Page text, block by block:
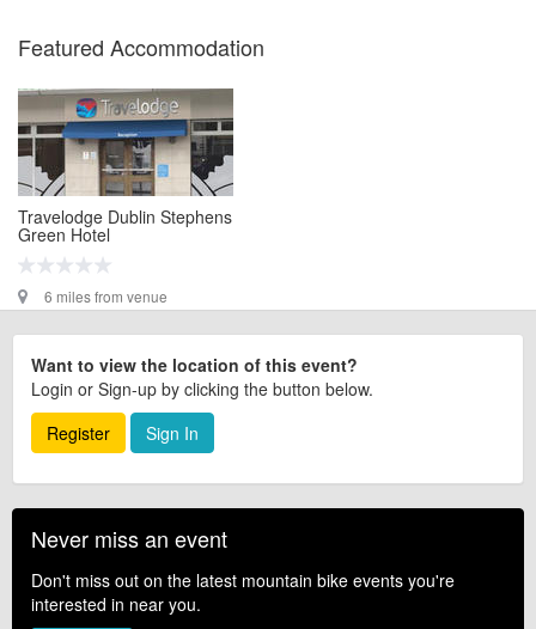
Featured Accommodation
Travelodge Dublin Stephens
Green Hotel
6 miles from venue
Want to view the location of this event?
Login or Sign-up by clicking the button below.
Register
Sign In
Never miss an event
Don't miss out on the latest mountain bike events you're
interested in near you.